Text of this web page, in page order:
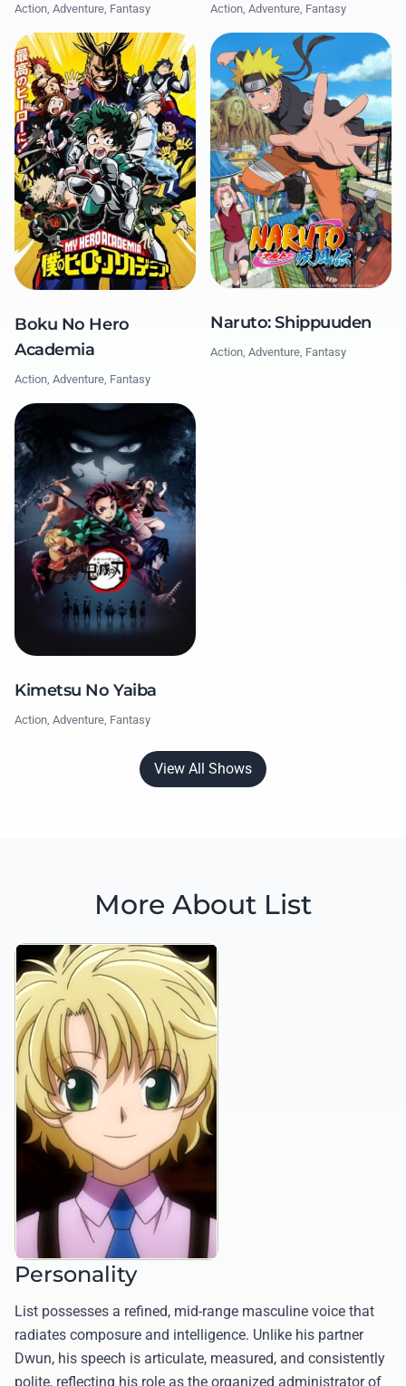
Action, Adventure, Fantasy Action, Adventure, Fantasy
Boku No Hero
Academia
Action, Adventure, Fantasy
Naruto: Shippuuden
Action, Adventure, Fantasy
Kimetsu No Yaiba
Action, Adventure, Fantasy
View All Shows
More About List
Personality
List possesses a refined, mid-range masculine voice that
radiates composure and intelligence. Unlike his partner
Dwun, his speech is articulate, measured, and consistently
polite, reflecting his role as the organized administrator of